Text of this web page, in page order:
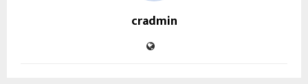
cradmin